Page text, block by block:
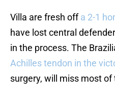
Villa are fresh offa 2-1
have lost central
in the process. The
Achilles tendon in the
surgery, will miss most of